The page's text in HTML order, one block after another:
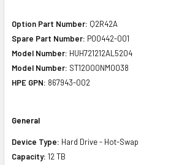
Option Part Number: Q2R42A
Spare Part Number: P00442-001
Model Number: HUH721212AL5204
Model Number: ST12000NM0038
HPE GPN: 867943-002
General
Device Type: Hard Drive - Hot-Swap
Capacity: 12 TB